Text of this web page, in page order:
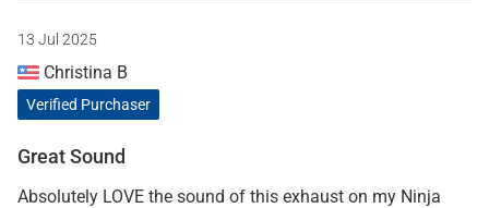
13 Jul 2025
Christina B
Verified Purchaser
Great Sound
Absolutely LOVE the sound of this exhaust on my Ninja